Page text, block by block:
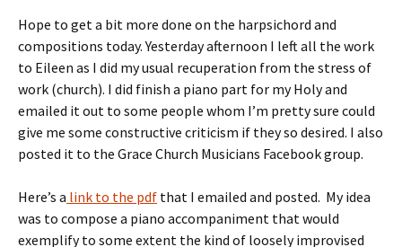
Hope to get a bit more done on the harpsichord and
compositions today. Yesterday afternoon I left all the work
to Eileen as I did my usual recuperation from the stress of
work (church). I did finish a piano part for my Holy and
emailed it out to some people whom I’m pretty sure could
give me some constructive criticism if they so desired. I also
posted it to the Grace Church Musicians Facebook group.
Here’s a link to the pdf that I emailed and posted. My idea
was to compose a piano accompaniment that would
exemplify to some extent the kind of loosely improvised